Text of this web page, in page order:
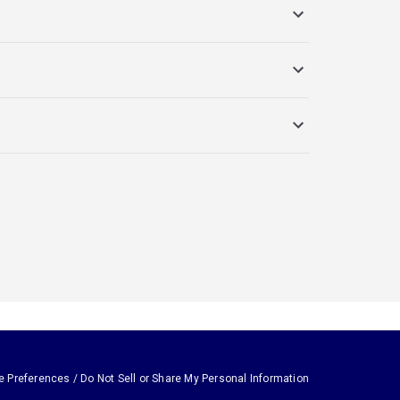
Preferences / Do Not Sell or Share My Personal Information